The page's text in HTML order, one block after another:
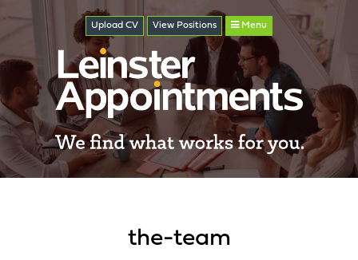
Upload CV View Positions Menu
the-team